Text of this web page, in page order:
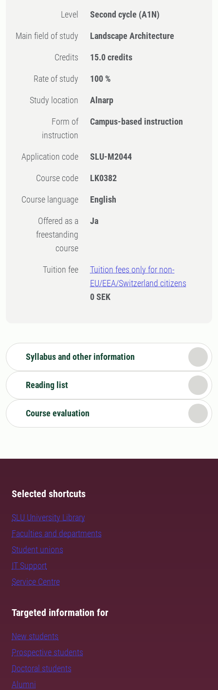
Level Second cycle (A1N)
Main field of study Landscape Architecture
Credits 15.0 credits
Rate of study 100 %
Study location Alnarp
Form of
instruction
Campus-based instruction
Application code SLU-M2044
Course code LK0382
Course language English
Offered as a
freestanding
course
Ja
Tuition fee
Tuition fees only for non-
EU/EEA/Switzerland citizens
0 SEK
Syllabus and other information
Reading list
Course evaluation
Selected shortcuts
SLU University Library
Faculties and departments
Student unions
IT Support
Service Centre
Targeted information for
New students
Prospective students
Doctoral students
Alumni